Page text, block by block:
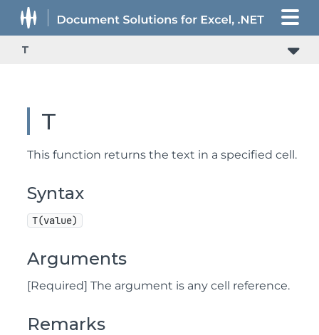
T
T
This function returns the text in a specified cell.
Syntax
T(value)
Arguments
[Required] The argument is any cell reference.
Remarks